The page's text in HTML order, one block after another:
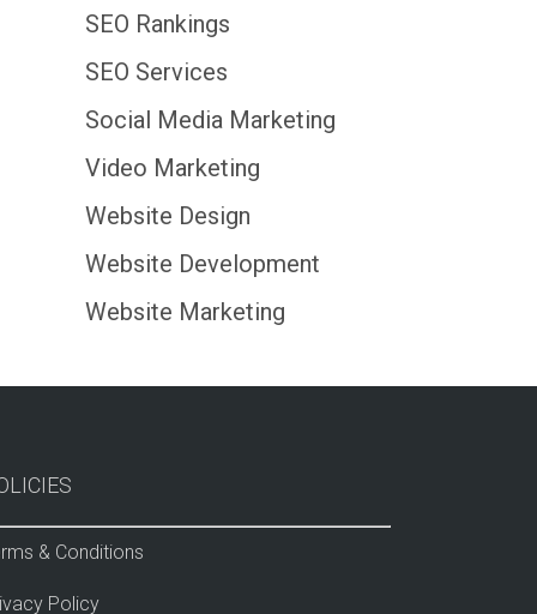
SEO Rankings
SEO Services
Social Media Marketing
Video Marketing
Website Design
Website Development
Website Marketing
& Conditions
Policy